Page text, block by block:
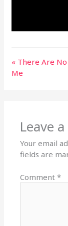
« There Are
Me
Leave
Your email
fields are
Comment*